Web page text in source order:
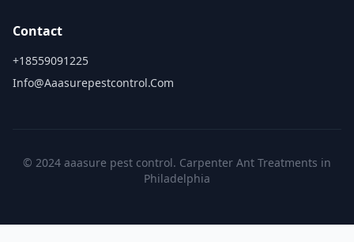
Contact
+18559091225
Info@aaasurepestcontrol.com
© 2024 aaasure pest control. Carpenter Ant Treatments in
Philadelphia